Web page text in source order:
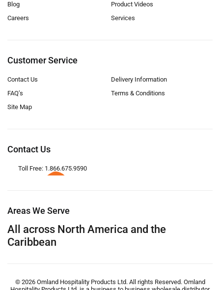
Blog
Careers
Product Videos
Services
Customer Service
Contact Us
FAQ’s
Site Map
Delivery Information
Terms & Conditions
Contact Us
Toll Free: 1.866.675.9590
Areas We Serve
All across North America and the
Caribbean
© 2026 Omland Hospitality Products Ltd. All rights Reserved. Omland